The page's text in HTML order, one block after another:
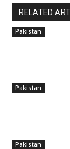
RELATED
Pakistan
Pakistan
Pakistan